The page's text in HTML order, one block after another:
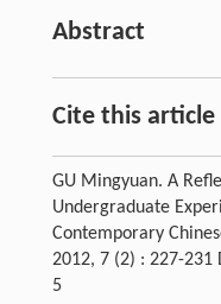
Abstract
Cite this article
GU Mingyuan. A
Undergraduate
Contemporary
2012, 7 (2) : 227-231
5